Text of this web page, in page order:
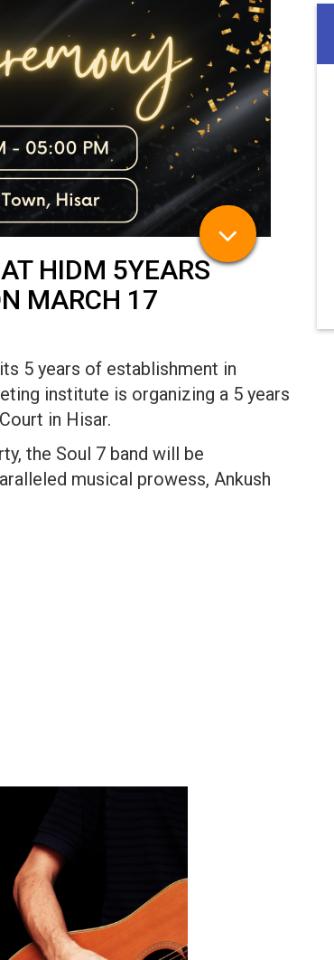
HIDM 5YEARS
MARCH 17
5 years of establishment in
institute is organizing a 5 years
in Hisar.
the Soul 7 band will be
musical prowess, Ankush